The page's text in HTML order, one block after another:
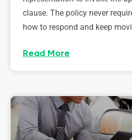
clause. The policy never
how to respond and keep
Read More